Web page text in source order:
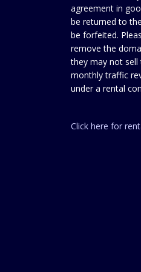
agreement in
be returned to
be forfeited.
remove the
they may not
monthly traffic
under a rental
Click here for